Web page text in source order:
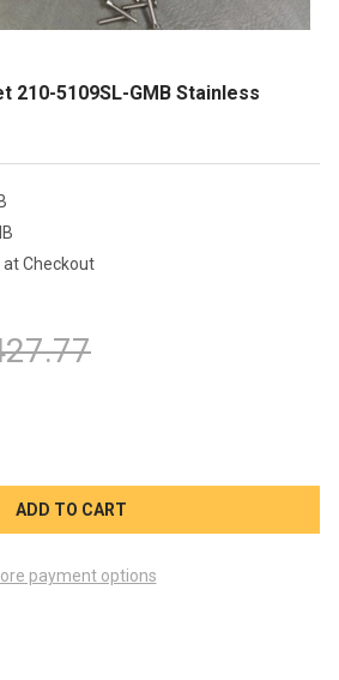
210-5109SL-GMB Stainless
Checkout
OF COAST SPAS RIVER JET 210-5109SL-
QUANTITY OF COAST SPAS RIVER JET
payment options